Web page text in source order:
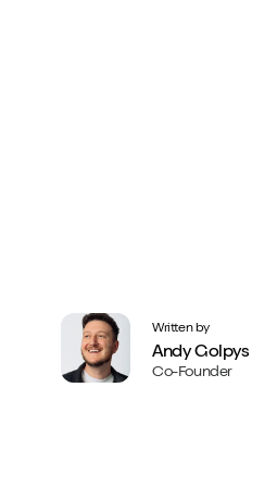
Written by
Andy Golpys
Co-Founder